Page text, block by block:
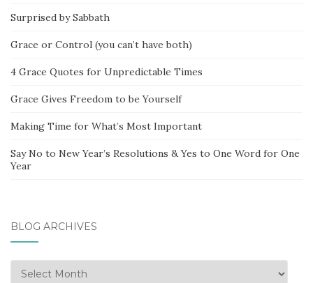
Surprised by Sabbath
Grace or Control (you can’t have both)
4 Grace Quotes for Unpredictable Times
Grace Gives Freedom to be Yourself
Making Time for What’s Most Important
Say No to New Year’s Resolutions & Yes to One Word for One
Year
BLOG ARCHIVES
Blog